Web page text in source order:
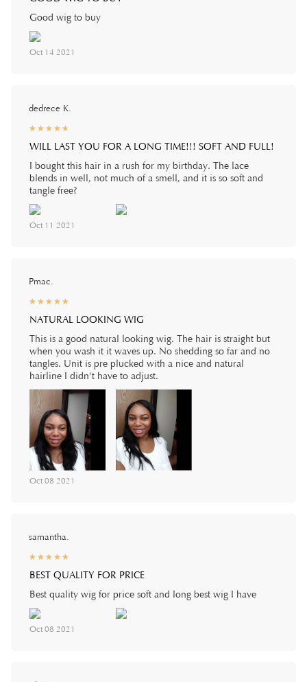
Good wig to buy
Oct 14 2021
dedrece K.
☆☆☆☆☆
★★★★★
WILL LAST YOU FOR A LONG TIME!!! SOFT AND FULL!
I bought this hair in a rush for my birthday. The lace
blends in well, not much of a smell, and it is so soft and
tangle free?
Oct 11 2021
Pmac.
☆☆☆☆☆
★★★★★
NATURAL LOOKING WIG
This is a good natural looking wig. The hair is straight but
when you wash it it waves up. No shedding so far and no
tangles. Unit is pre plucked with a nice and natural
hairline I didn't have to adjust.
Oct 08 2021
samantha.
☆☆☆☆☆
★★★★★
BEST QUALITY FOR PRICE
Best quality wig for price soft and long best wig I have
Oct 08 2021